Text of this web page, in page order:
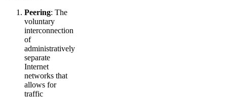
Peering: The
voluntary
interconnection
of
administratively
separate
Internet
networks that
allows for
traffic